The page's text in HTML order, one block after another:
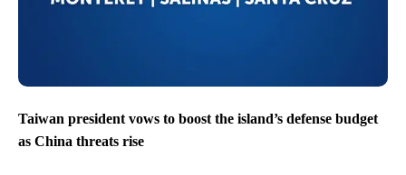
Taiwan president vows to boost the island’s defense budget
as China threats rise